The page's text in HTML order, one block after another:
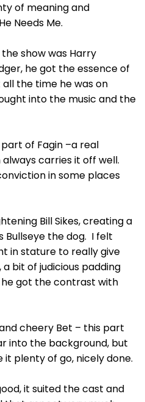
of meaning and
Needs Me.
show was Harry
he got the essence of
the time he was on
into the music and the
of Fagin –a real
carries it off well.
in some places
Bill Sikes, creating a
Bullseye the dog. I felt
in stature to really give
bit of judicious padding
got the contrast with
cheery Bet – this part
into the background, but
it plenty of go, nicely done.
it suited the cast and